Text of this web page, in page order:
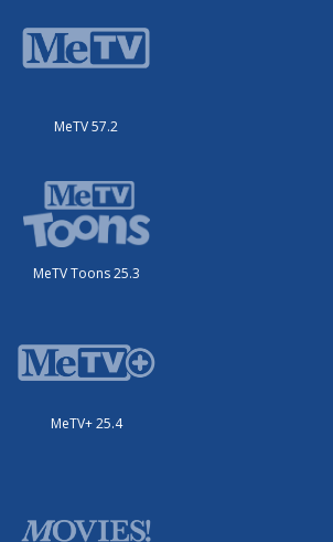
MeTV 57.2
MeTV Toons 25.3
MeTV+ 25.4